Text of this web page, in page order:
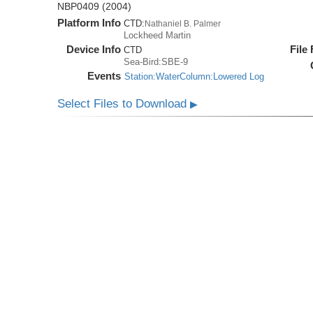
NBP0409 (2004)
Platform Info CTD:Nathaniel B. Palmer
Lockheed Martin
Device Info CTD
Sea-Bird:SBE-9
Events Station:WaterColumn:Lowered Log
File
Select Files to Download▶